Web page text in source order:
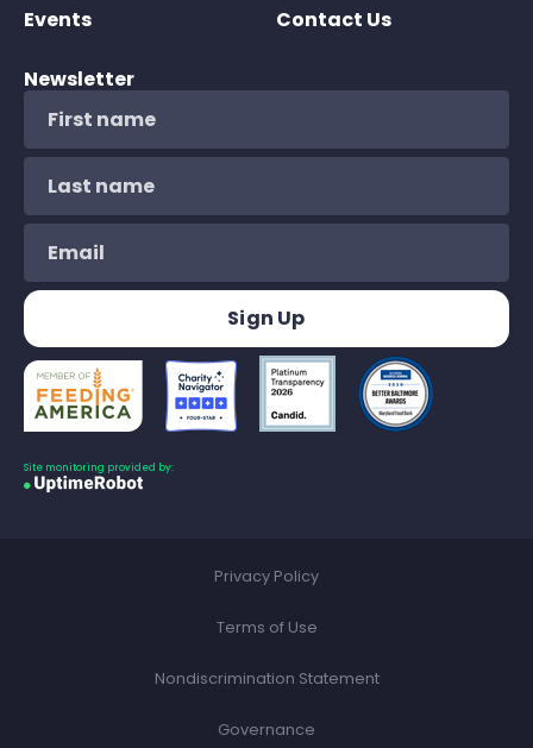
Events
Contact Us
Newsletter
Site monitoring provided by:
Privacy Policy
Terms of Use
Nondiscrimination Statement
Governance